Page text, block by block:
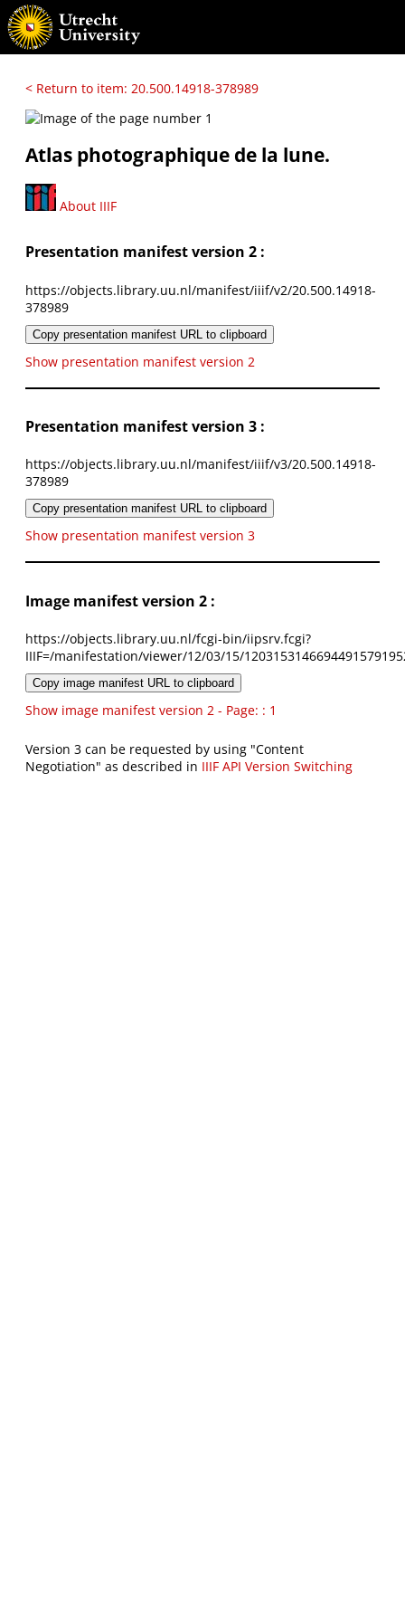
< Return to item: 20.500.14918-378989
Atlas photographique de la lune.
About IIIF
Presentation manifest version 2 :
https://objects.library.uu.nl/manifest/iiif/v2/20.500.14918-
378989
Copy presentation manifest URL to clipboard
Show presentation manifest version 2
Presentation manifest version 3 :
https://objects.library.uu.nl/manifest/iiif/v3/20.500.14918-
378989
Copy presentation manifest URL to clipboard
Show presentation manifest version 3
Image manifest version 2 :
https://objects.library.uu.nl/fcgi-bin/iipsrv.fcgi?
IIIF=/manifestation/viewer/12/03/15/
Copy image manifest URL to clipboard
Show image manifest version 2 - Page: : 1
Version 3 can be requested by using "Content
Negotiation" as described in IIIF API Version Switching